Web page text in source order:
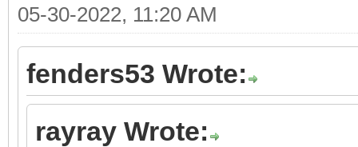
05-30-2022, 11:20 AM
fenders53 Wrote:
rayray Wrote: